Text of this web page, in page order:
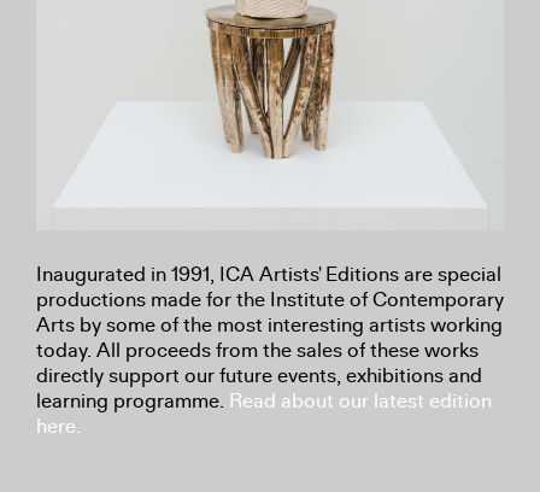
Inaugurated in 1991, ICA Artists' Editions are special
productions made for the Institute of Contemporary
Arts by some of the most interesting artists working
today. All proceeds from the sales of these works
directly support our future events, exhibitions and
learning programme. Read about our latest edition
here.